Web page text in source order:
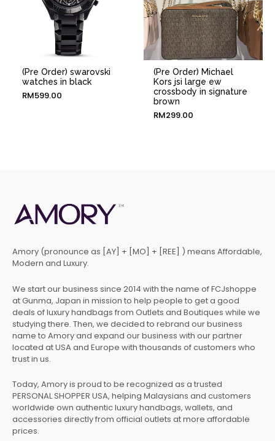
(Pre Order) swarovski
watches in black
RM599.00
(Pre Order) Michael
Kors jsi large ew
crossbody in signature
brown
RM299.00
Amory (pronounce as [AY] + [MO] + [REE] ) means Affordable,
Modern and Luxury.
We start our business since 2014 with the name of FCJshoppe
at Gunma, Japan in mission to help people to get a good
deals of luxury handbags from Outlets and Boutiques while we
studying there. Then, we decided to rebrand our business
name to Amory and expand our business with our partner
located at USA and Europe with thousands of customers who
trust in us.
Today, Amory is proud to be recognized as a trusted
PERSONAL SHOPPER USA, helping Malaysians and customers
worldwide own authentic luxury handbags, wallets, and
accessories directly from official outlets at more affordable
prices.